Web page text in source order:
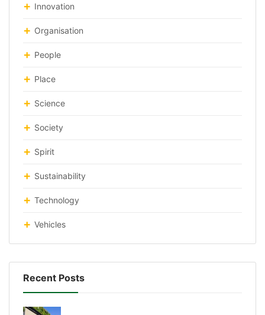
Innovation
Organisation
People
Place
Science
Society
Spirit
Sustainability
Technology
Vehicles
Recent Posts